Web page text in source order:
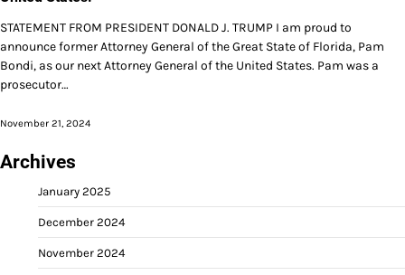
STATEMENT FROM PRESIDENT DONALD J. TRUMP I am proud to
announce former Attorney General of the Great State of Florida, Pam
Bondi, as our next Attorney General of the United States. Pam was a
prosecutor…
November 21, 2024
Archives
January 2025
December 2024
November 2024